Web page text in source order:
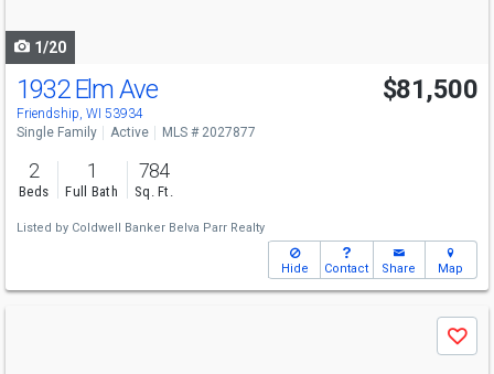
1/20
1932 Elm Ave
Friendship, WI 53934
$81,500
Single Family Active MLS # 2027877
2
Beds
1
Full Bath
784
Sq. Ft.
Listed by Coldwell Banker Belva Parr Realty
Hide Contact Share Map
Save